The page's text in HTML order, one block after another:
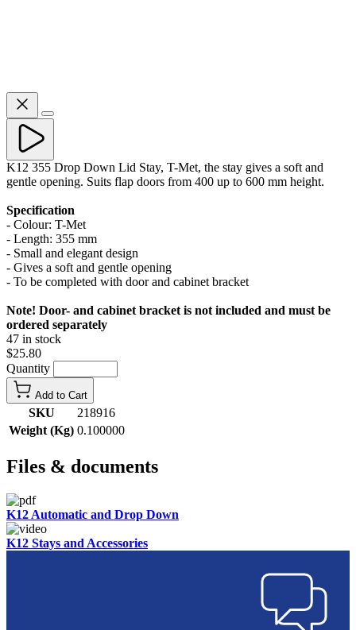
K12 355 Drop Down Lid Stay, T-Met, the stay gives a soft and
gentle opening. Suits flap doors from 400 up to 600 mm height.
Specification
- Colour: T-Met
- Length: 355 mm
- Small and elegant design
- Gives a soft and gentle opening
- To be completed with door and cabinet bracket
Note! Door- and cabinet bracket is not included and must be
ordered separately
47 in stock
$25.80
Quantity
Add to Cart
SKU
218916
Weight (Kg) 0.100000
Files & documents
K12 Automatic and Drop Down
K12 Stays and Accessories